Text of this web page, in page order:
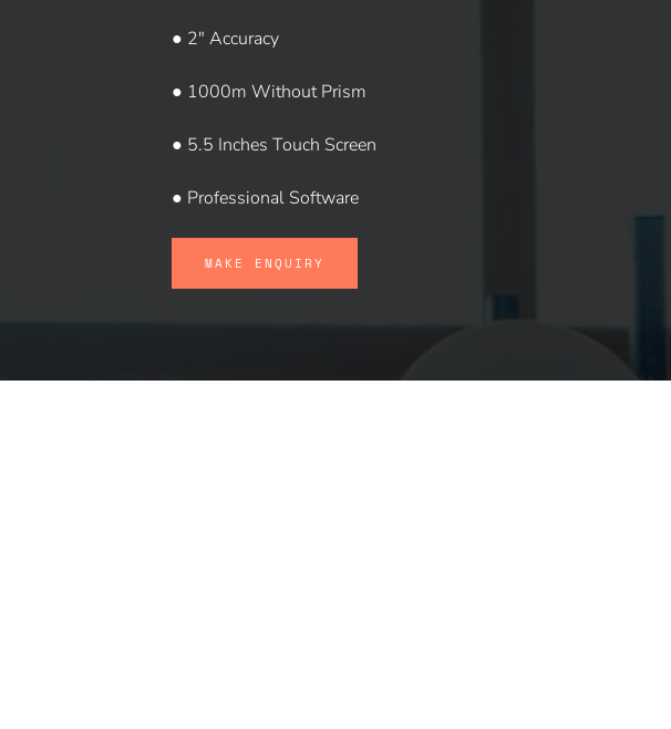
● 2″ Accuracy
● 1000m Without Prism
● 5.5 Inches Touch Screen
● Professional Software
MAKE ENQUIRY